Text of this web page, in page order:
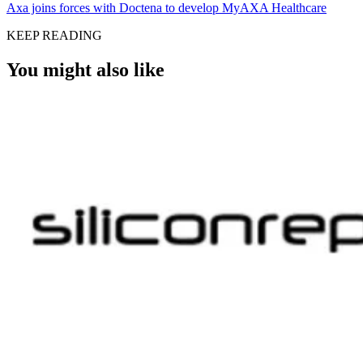
Axa joins forces with Doctena to develop MyAXA Healthcare
KEEP READING
You might also like